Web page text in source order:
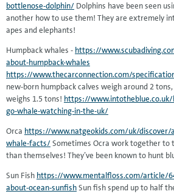
bottlenose-dolphin/ Dolphins have been seen
another how to use them! They are extremely
apes and elephants!
Humpback whales - https://
about-humpback-whales
https://www.thecarconnection.com/
new-born humpback calves weigh around 2
weighs 1.5 tons! https://
go-whale-watching-in-the-uk/
Orca https://www.natgeokids.com/uk/
whale-facts/Sometimes Ocra work together to
than themselves! They’ve been known to hunt
Sun Fish https://www.mentalfloss.com/article/
about-ocean-sunfishSun fish spend up to half